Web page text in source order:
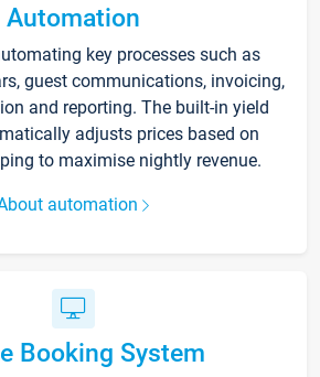
Automation
key processes such as
guest communications, invoicing,
and reporting. The built-in yield
adjusts prices based on
to maximise nightly revenue.
automation
Booking System